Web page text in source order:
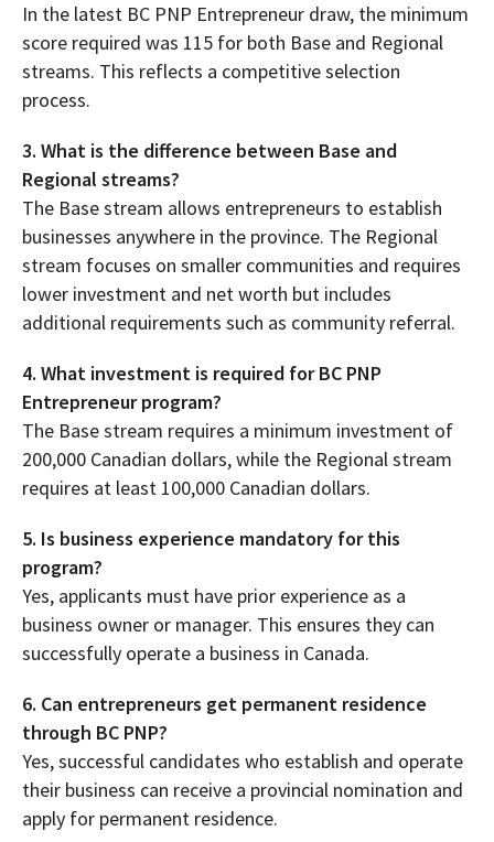
In the latest BC PNP Entrepreneur draw, the minimum
score required was 115 for both Base and Regional
streams. This reflects a competitive selection
process.
3. What is the difference between Base and
Regional streams?
The Base stream allows entrepreneurs to establish
businesses anywhere in the province. The Regional
stream focuses on smaller communities and requires
lower investment and net worth but includes
additional requirements such as community referral.
4. What investment is required for BC PNP
Entrepreneur program?
The Base stream requires a minimum investment of
200,000 Canadian dollars, while the Regional stream
requires at least 100,000 Canadian dollars.
5. Is business experience mandatory for this
program?
Yes, applicants must have prior experience as a
business owner or manager. This ensures they can
successfully operate a business in Canada.
6. Can entrepreneurs get permanent residence
through BC PNP?
Yes, successful candidates who establish and operate
their business can receive a provincial nomination and
apply for permanent residence.